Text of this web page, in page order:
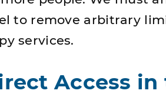
to remove arbitrary
services.
Access in